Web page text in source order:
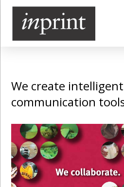
We create
communication